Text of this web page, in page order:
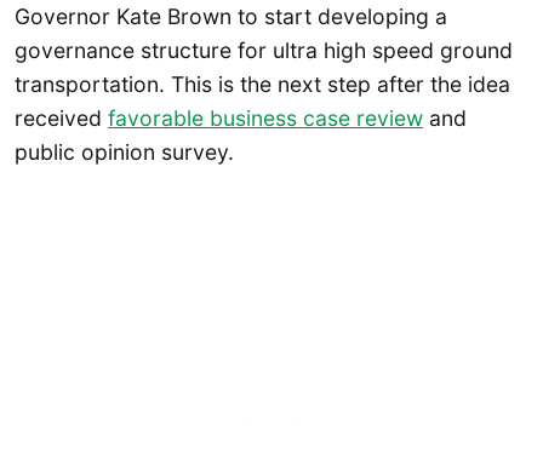
Governor Kate Brown to start developing a
governance structure for ultra high speed ground
transportation. This is the next step after the idea
received favorable business case review and
public opinion survey.